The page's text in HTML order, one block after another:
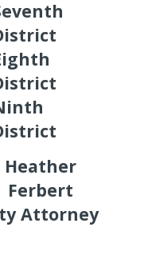
Heather
Ferbert
Attorney